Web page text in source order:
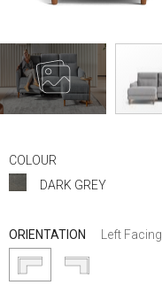
COLOUR
DARK GREY
ORIENTATION Left Facing
the
beginning
images
gallery